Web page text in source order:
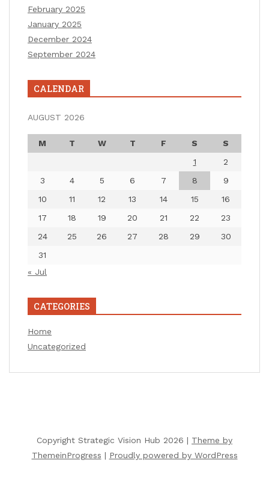
February 2025
January 2025
December 2024
September 2024
CALENDAR
AUGUST 2026
M T W T F S
S
1
2
3
4 5 6 7 8
9
10
11 12 13 14 15
16
17
18 19 20 21 22
23
24
25 26 27 28 29
30
31
« Jul
CATEGORIES
Home
Uncategorized
Copyright Strategic Vision Hub 2026 | Theme by
ThemeinProgress | Proudly powered by WordPress